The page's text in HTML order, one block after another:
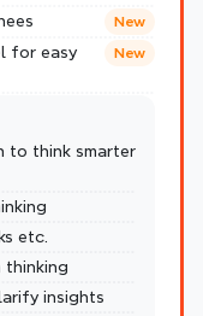
New
for easy
New
to think smarter
etc.
thinking
insights